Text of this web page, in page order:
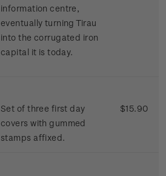
information centre,
eventually turning Tirau
into the corrugated iron
capital it is today.
Set of three first day
covers with gummed
stamps affixed.
$15.90